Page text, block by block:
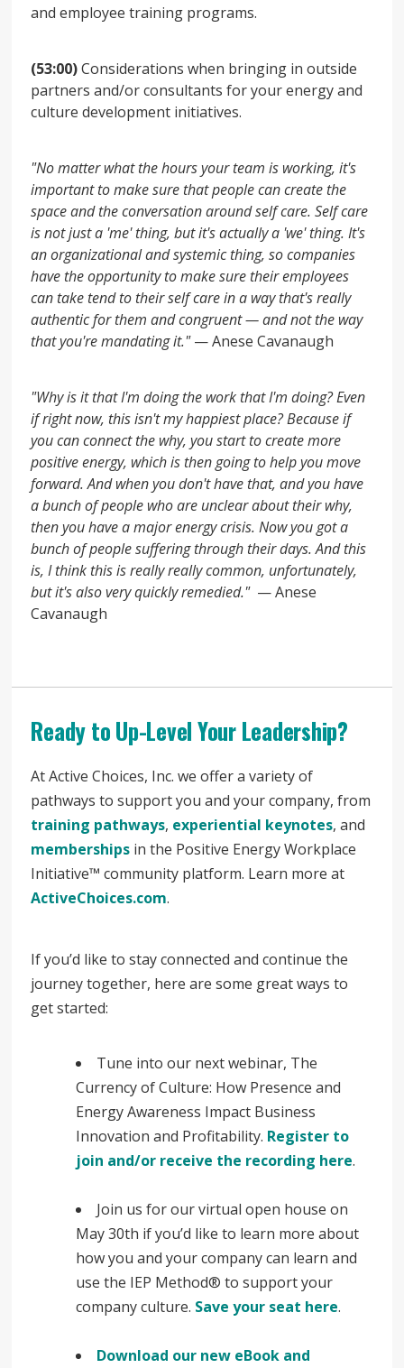
and employee training programs.
(53:00)Considerations when bringing in outside
partners and/or consultants for your energy and
culture development initiatives.
"No matter what the hours your team is working, it's
important to make sure that people can create the
space and the conversation around self care. Self care
is not just a 'me' thing, but it's actually a 'we' thing. It's
an organizational and systemic thing, so companies
have the opportunity to make sure their employees
can take tend to their self care in a way that's really
authentic for them and congruent — and not the way
that you're mandating it."— Anese Cavanaugh
"Why is it that I'm doing the work that I'm doing? Even
if right now, this isn't my happiest place? Because if
you can connect the why, you start to create more
positive energy, which is then going to help you move
forward. And when you don't have that, and you have
a bunch of people who are unclear about their why,
then you have a major energy crisis. Now you got a
bunch of people suffering through their days. And this
is, I think this is really really common, unfortunately,
but it's also very quickly remedied." — Anese
Cavanaugh
Ready to Up-Level Your Leadership?
At Active Choices, Inc. we offer a variety of
pathways to support you and your company, from
training pathways, experiential keynotes, and
memberships in the Positive Energy Workplace
Initiative™ community platform. Learn more at
ActiveChoices.com.
If you’d like to stay connected and continue the
journey together, here are some great ways to
get started:
Tune into our next webinar, The
Currency of Culture: How Presence and
Energy Awareness Impact Business
Innovation and Profitability. Register to
join and/or receive the recording here.
Join us for our virtual open house on
May 30th if you’d like to learn more about
how you and your company can learn and
use the IEP Method® to support your
company culture. Save your seat here.
Download our new eBook and